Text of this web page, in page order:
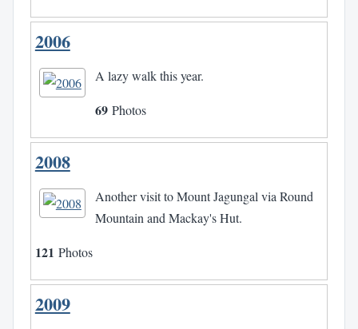
2006
A lazy walk this year.
69Photos
2008
Another visit to Mount Jagungal via Round
Mountain and Mackay's Hut.
121 Photos
2009